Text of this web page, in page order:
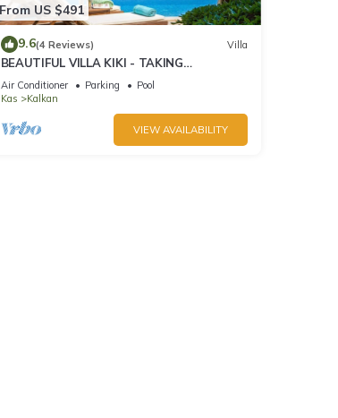
From US $491
9.6(4 Reviews) Villa
BEAUTIFUL VILLA KIKI - TAKING
BOOKINGS FOR 2025
Air Conditioner Parking
Pool
Kas
Kalkan
VIEW AVAILABILITY